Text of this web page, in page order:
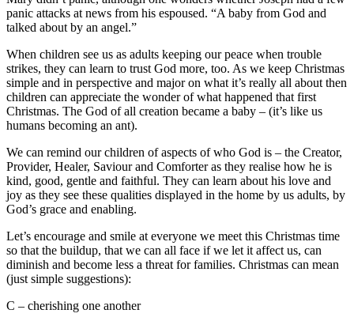
panic attacks at news from his espoused. “A baby from God and
talked about by an angel.”
When children see us as adults keeping our peace when trouble
strikes, they can learn to trust God more, too. As we keep Christmas
simple and in perspective and major on what it’s really all about then
children can appreciate the wonder of what happened that first
Christmas. The God of all creation became a baby – (it’s like us
humans becoming an ant).
We can remind our children of aspects of who God is – the Creator,
Provider, Healer, Saviour and Comforter as they realise how he is
kind, good, gentle and faithful. They can learn about his love and
joy as they see these qualities displayed in the home by us adults, by
God’s grace and enabling.
Let’s encourage and smile at everyone we meet this Christmas time
so that the buildup, that we can all face if we let it affect us, can
diminish and become less a threat for families. Christmas can mean
(just simple suggestions):
C – cherishing one another